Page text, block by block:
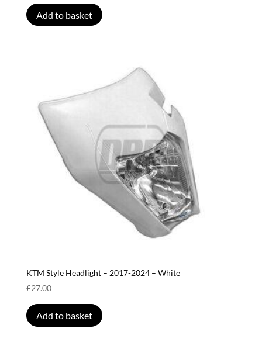
Add to basket
KTM Style Headlight – 2017-2024 – White
£27.00
Add to basket